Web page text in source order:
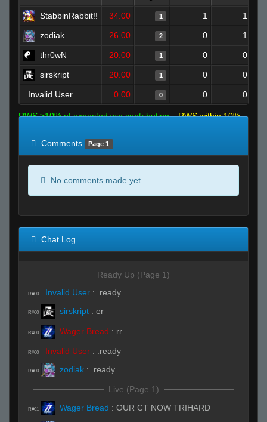
StabbinRabbit!! 34.00 1 1 1
zodiak 26.00 2 0 1
thr0wN 20.00 1 0 0
sirskript 20.00 1 0 0
Invalid User 0.00 0 0 0
RWS >10% of expected win contribution
RWS within 10%
Comments
Page 1
No comments made yet.
Chat Log
Ready Up (Page 1)
R#00 Invalid User : .ready
R#00 sirskript : er
R#00 Wager Bread : rr
R#00 Invalid User : .ready
R#00 zodiak : .ready
Live (Page 1)
R#01 Wager Bread : OUR CT NOW TRIHARD